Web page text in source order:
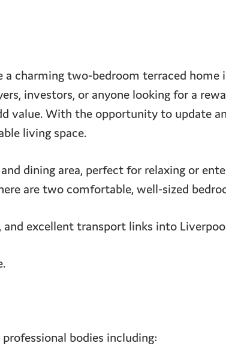
charming two-bedroom terraced home
investors, or anyone looking for a
value. With the opportunity to update
living space.
dining area, perfect for relaxing or
are two comfortable, well-sized
excellent transport links into
bodies including: